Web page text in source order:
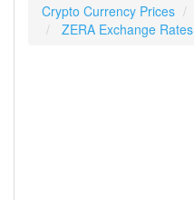
Crypto Currency Prices
ZERA Exchange Rates